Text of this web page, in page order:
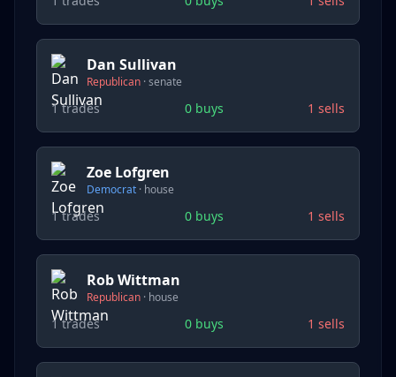
Dan Sullivan
Republican ·senate
1trades 0buys 1 sells
Zoe Lofgren
Democrat · house
1trades 0buys 1 sells
Rob Wittman
Republican · house
1trades 0buys 1 sells